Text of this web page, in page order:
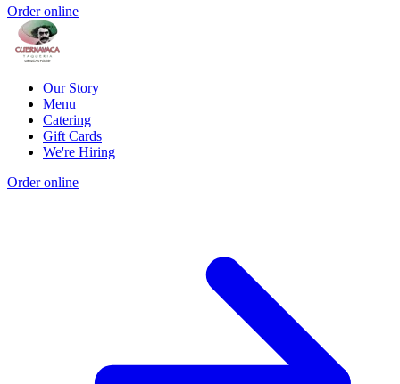
Order online
Our Story
Menu
Catering
Gift Cards
We're Hiring
Order online